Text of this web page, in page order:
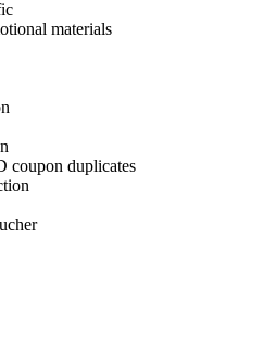
materials
coupon duplicates